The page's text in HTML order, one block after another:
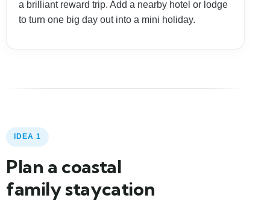
a brilliant reward trip. Add a nearby hotel or lodge
to turn one big day out into a mini holiday.
IDEA 1
Plan a coastal
family staycation